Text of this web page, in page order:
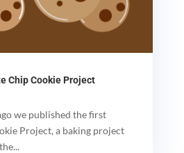
Chip Cookie Project
we published the first
Project, a baking project